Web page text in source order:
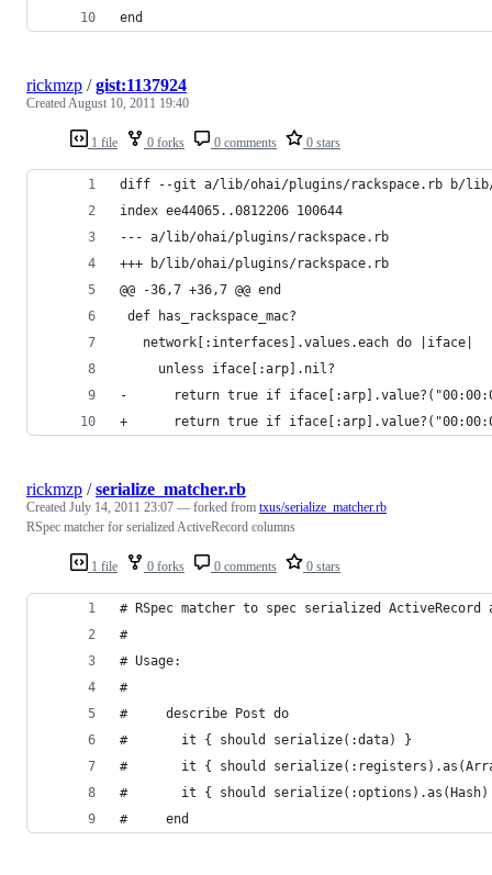
end
1 file 0 forks 0 comments 0 stars
rickmzp /gist:1137924
CreatedAugust 10, 2011 19:40
diff --git a/lib/ohai/plugins/rackspace.rb b/lib/
index ee44065..0812206 100644
--- a/lib/ohai/plugins/rackspace.rb
+++ b/lib/ohai/plugins/rackspace.rb
@@ -36,7 +36,7 @@ end
def has_rackspace_mac?
   network[:interfaces].values.each do |iface|
     unless iface[:arp].nil?
-      return true if
+      return true if
1 file 0 forks 0 comments 0 stars
rickmzp /serialize_matcher.rb
Created July 14, 2011 23:07 — forked from txus/serialize_matcher.rb
RSpec matcher for serialized ActiveRecord columns
# RSpec matcher to spec serialized
#
# Usage:
#
#     describe Post do
#       it { should serialize(:data) }
#       it { should
#       it { should
#     end